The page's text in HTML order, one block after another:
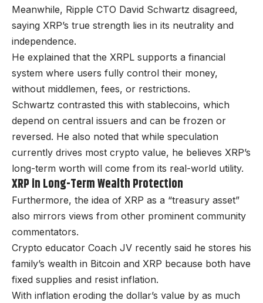
Meanwhile, Ripple CTO David Schwartz disagreed,
saying XRP’s true strength lies in its neutrality and
independence.
He explained that the XRPL supports a financial
system where users fully control their money,
without middlemen, fees, or restrictions.
Schwartz contrasted this with stablecoins, which
depend on central issuers and can be frozen or
reversed. He also noted that while speculation
currently drives most crypto value, he believes XRP’s
long-term worth will come from its real-world utility.
XRP in Long-Term Wealth Protection
Furthermore, the idea of XRP as a “treasury asset”
also mirrors views from other prominent community
commentators.
Crypto educator Coach JV recently said he stores his
family’s wealth in Bitcoin and XRP because both have
fixed supplies and resist inflation.
With inflation eroding the dollar’s value by as much